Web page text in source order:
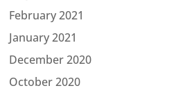
February 2021
January 2021
December 2020
October 2020